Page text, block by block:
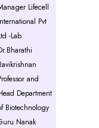
Lifecell
Pvt
-Lab
and
Department
Biotechnology
Nanak